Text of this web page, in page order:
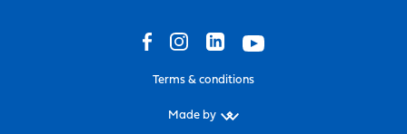
Terms & conditions
Made by